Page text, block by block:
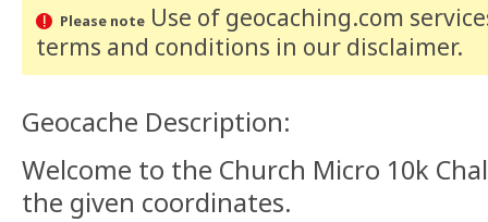
Please noteUse of geocaching.com
terms and conditions in our disclaimer.
Geocache Description:
Welcome to the Church Micro 10k
the given coordinates.